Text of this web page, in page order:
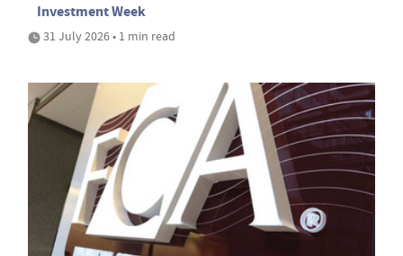
Investment Week
31 July 2026 • 1 min read